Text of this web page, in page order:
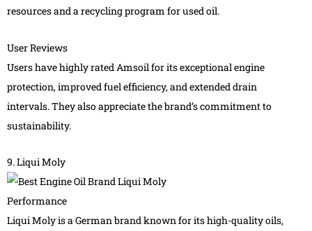
resources and a recycling program for used oil.
User Reviews
Users have highly rated Amsoil for its exceptional engine
protection, improved fuel efficiency, and extended drain
intervals. They also appreciate the brand’s commitment to
sustainability.
9. Liqui Moly
Performance
Liqui Moly is a German brand known for its high-quality oils,